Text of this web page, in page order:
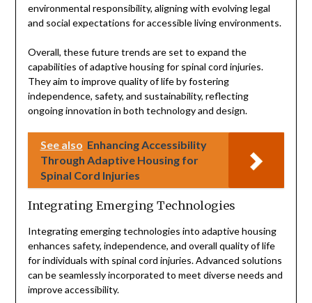
environmental responsibility, aligning with evolving legal
and social expectations for accessible living environments.
Overall, these future trends are set to expand the
capabilities of adaptive housing for spinal cord injuries.
They aim to improve quality of life by fostering
independence, safety, and sustainability, reflecting
ongoing innovation in both technology and design.
See also Enhancing Accessibility
Through Adaptive Housing for
Spinal Cord Injuries
Integrating Emerging Technologies
Integrating emerging technologies into adaptive housing
enhances safety, independence, and overall quality of life
for individuals with spinal cord injuries. Advanced solutions
can be seamlessly incorporated to meet diverse needs and
improve accessibility.